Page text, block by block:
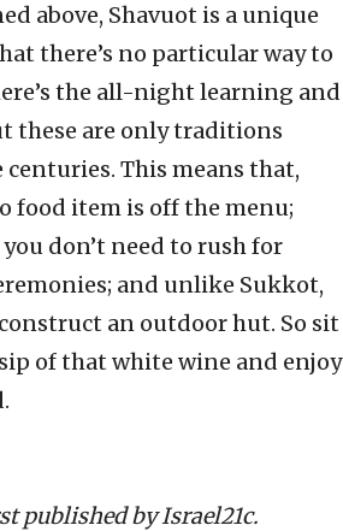
above, Shavuot is a unique
there’s no particular way to
the all-night learning and
these are only traditions
This means that,
food item is off the menu;
don’t need to rush for
and unlike Sukkot,
an outdoor hut. So sit
of that white wine and enjoy
published by Israel21c.